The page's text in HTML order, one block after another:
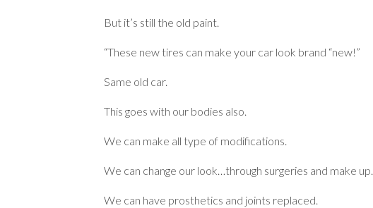
But it’s still the old paint.
“These new tires can make your car look brand “new!”
Same old car.
This goes with our bodies also.
We can make all type of modifications.
We can change our look…through surgeries and make up.
We can have prosthetics and joints replaced.